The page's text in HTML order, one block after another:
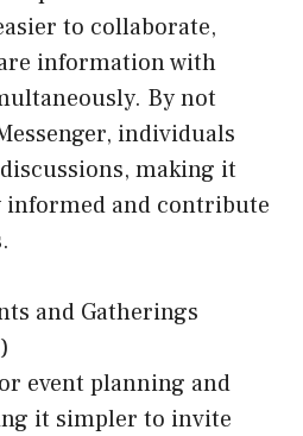
to collaborate,
information with
By not
individuals
making it
informed and contribute
and Gatherings
event planning and
it simpler to invite